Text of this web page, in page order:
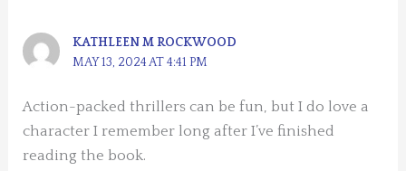
KATHLEEN M ROCKWOOD
MAY 13, 2024 AT 4:41 PM
Action-packed thrillers can be fun, but I do love a
character I remember long after I’ve finished
reading the book.